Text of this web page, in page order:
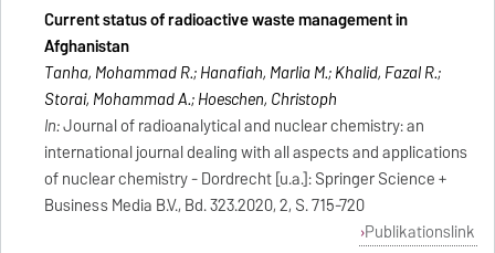
Current status of radioactive waste management in
Afghanistan
Tanha, Mohammad R.; Hanafiah, Marlia M.; Khalid, Fazal R.;
Storai, Mohammad A.; Hoeschen, Christoph
In:Journal of radioanalytical and nuclear chemistry: an
international journal dealing with all aspects and applications
of nuclear chemistry - Dordrecht [u.a.]: Springer Science +
Business Media B.V., Bd. 323.2020, 2, S. 715-720
Publikationslink